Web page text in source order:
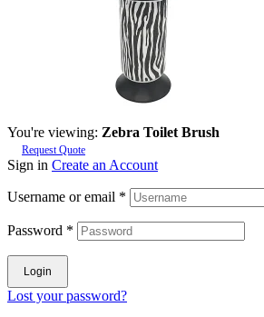
You're viewing: Zebra Toilet Brush
Request Quote
Sign in Create an Account
Username or email *
Password *
Login
Lost your password?